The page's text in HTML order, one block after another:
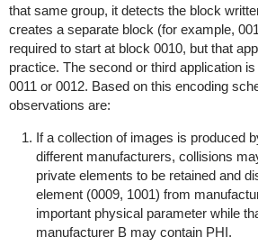
that same group, it detects the block
creates a separate block (for example,
required to start at block 0010, but that
practice. The second or third application
0011 or 0012. Based on this encoding
observations are:
If a collection of images is produced
different manufacturers, collisions
private elements to be retained and
element (0009, 1001) from
important physical parameter while
manufacturer B may contain PHI.